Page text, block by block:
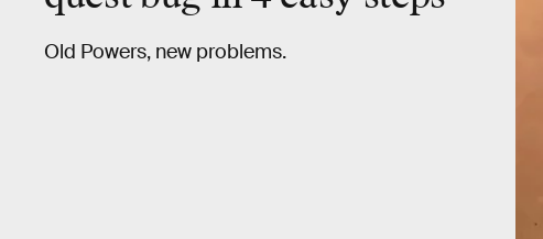
Old Powers, new problems.